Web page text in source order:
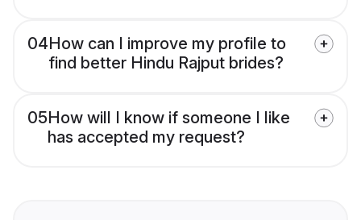
04How can I improve my profile to
find better Hindu Rajput brides?
05How will I know if someone I like
has accepted my request?